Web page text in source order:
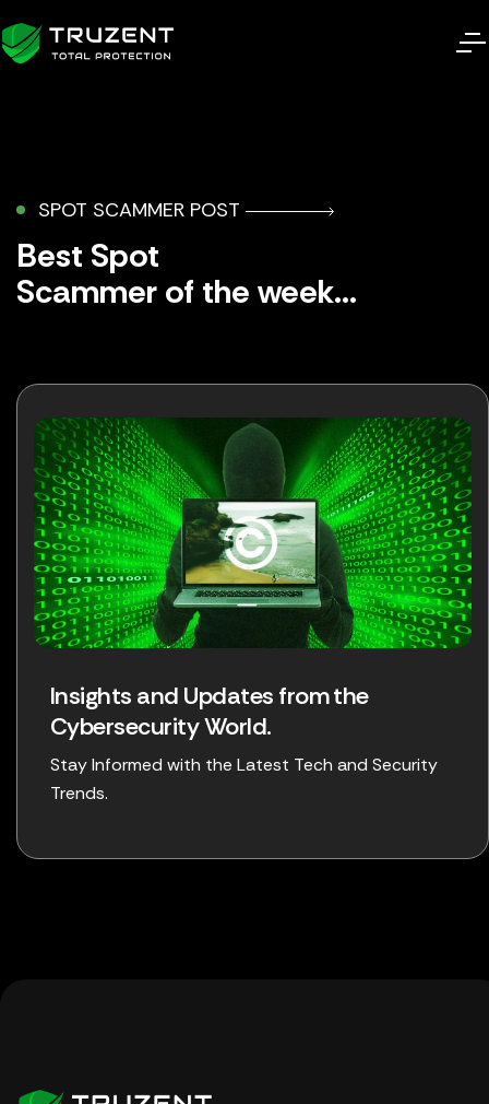
SPOT SCAMMER POST
Best Spot
Scammer of the week...
Insights and Updates from the
Cybersecurity World.
Stay Informed with the Latest Tech and Security
Trends.